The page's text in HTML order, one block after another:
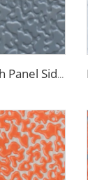
Metal Carved Polyurethane Sandwich Panel Siding Panels Exterior Wall Insulated and Decorative PU Foam Panels for Tiny House